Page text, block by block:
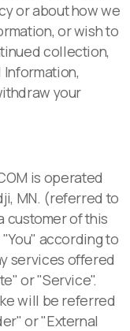
or about how we
or wish to
collection,
your
is operated
MN. (referred to
customer of this
according to
services offered
or "Service".
will be referred
or "External